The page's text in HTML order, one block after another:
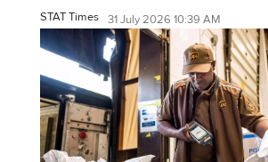
STAT Times 31 July 2026 10:39 AM